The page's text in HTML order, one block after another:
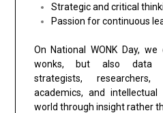
Strategic and critical
Passion for continuous
On National WONK Day,
wonks, but also data
strategists, researchers,
academics, and
world through insight rather